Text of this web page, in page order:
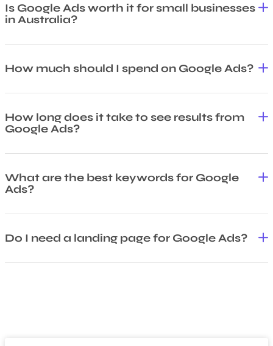
Is Google Ads worth it for small businesses
in Australia?
How much should I spend on Google Ads?
How long does it take to see results from
Google Ads?
What are the best keywords for Google
Ads?
Do I need a landing page for Google Ads?